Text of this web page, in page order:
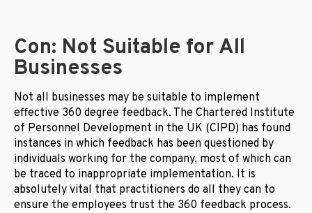
Con: Not Suitable for All
Businesses
Not all businesses may be suitable to implement
effective 360 degree feedback. The Chartered Institute
of Personnel Development in the UK (CIPD) has found
instances in which feedback has been questioned by
individuals working for the company, most of which can
be traced to inappropriate implementation. It is
absolutely vital that practitioners do all they can to
ensure the employees trust the 360 feedback process.